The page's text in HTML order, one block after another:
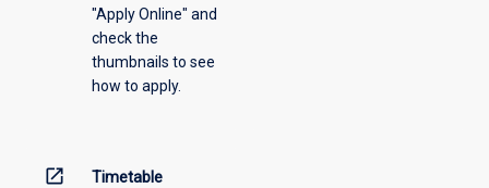
"Apply Online" and
check the
thumbnails to see
how to apply.
open_in_new Timetable